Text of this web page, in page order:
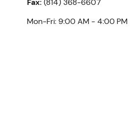
Fax: (814) 368-6607
Mon-Fri: 9:00 AM - 4:00 PM